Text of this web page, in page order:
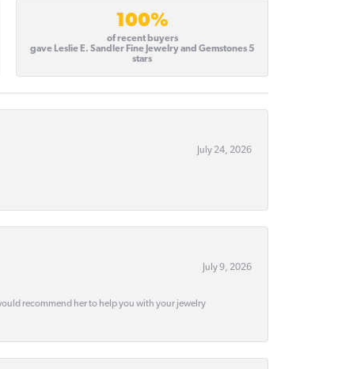
100%
of recent buyers
gave Leslie E. Sandler Fine Jewelry and Gemstones 5
stars
July 24, 2026
July 9, 2026
recommend her to help you with your jewelry